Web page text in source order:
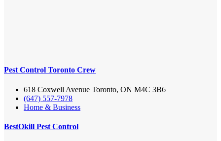
Pest Control Toronto Crew
618 Coxwell Avenue Toronto, ON M4C 3B6
(647) 557-7978
Home & Business
BestOkill Pest Control